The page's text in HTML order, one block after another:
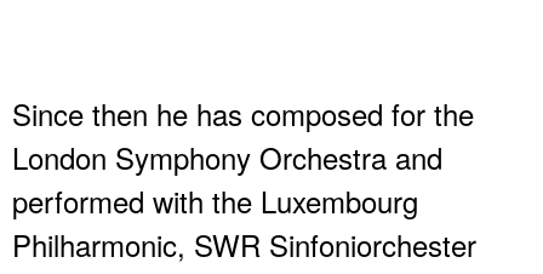
Since then he has composed for the
London Symphony Orchestra and
performed with the Luxembourg
Philharmonic, SWR Sinfoniorchester